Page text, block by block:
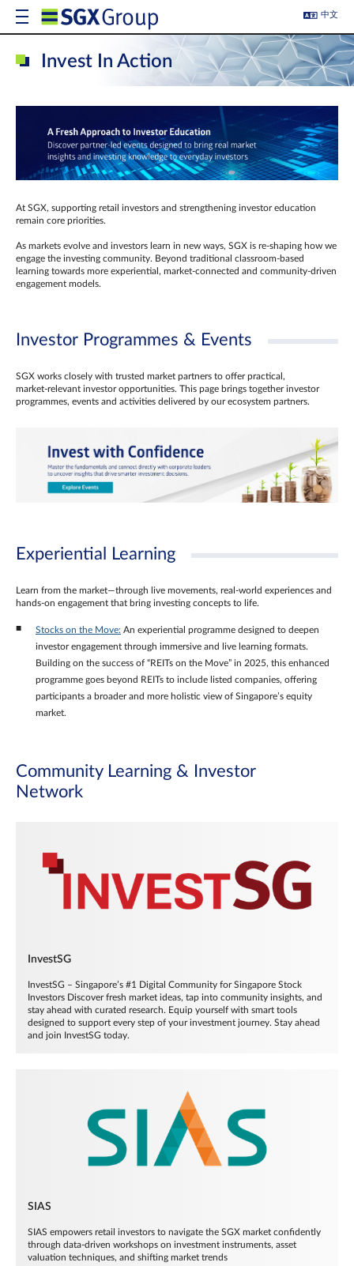
中文
Invest In Action
At SGX, supporting retail investors and strengthening investor education
remain core priorities.
As markets evolve and investors learn in new ways, SGX is re-shaping how we
engage the investing community. Beyond traditional classroom‑based
learning towards more experiential, market‑connected and community‑driven
engagement models.
Investor Programmes & Events
SGX works closely with trusted market partners to offer practical,
market‑relevant investor opportunities. This page brings together investor
programmes, events and activities delivered by our ecosystem partners.
Experiential Learning
Learn from the market—through live movements, real‑world experiences and
hands‑on engagement that bring investing concepts to life.
Stocks on the Move: An experiential programme designed to deepen
investor engagement through immersive and live learning formats.
Building on the success of “REITs on the Move” in 2025, this enhanced
programme goes beyond REITs to include listed companies, offering
participants a broader and more holistic view of Singapore’s equity
market.
Community Learning & Investor
Network
InvestSG
InvestSG – Singapore’s #1 Digital Community for Singapore Stock
Investors Discover fresh market ideas, tap into community insights, and
stay ahead with curated research. Equip yourself with smart tools
designed to support every step of your investment journey. Stay ahead
and join InvestSG today.
SIAS
SIAS empowers retail investors to navigate the SGX market confidently
through data-driven workshops on investment instruments, asset
valuation techniques, and shifting market trends